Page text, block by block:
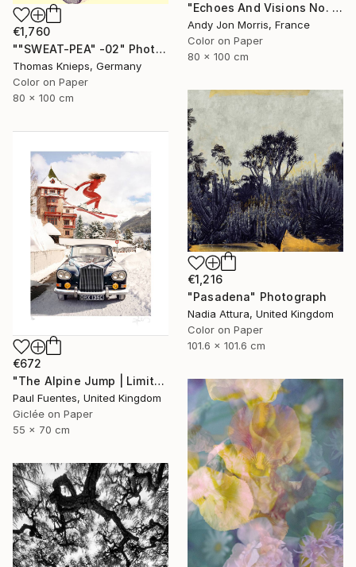
"Echoes And Visions No. 1," Photograph
Andy Jon Morris, France
Color on Paper
80 x 100 cm
€1,760
""SWEAT-PEA" -02" Photograph
Thomas Knieps, Germany
Color on Paper
80 x 100 cm
€1,216
"Pasadena" Photograph
Nadia Attura, United Kingdom
Color on Paper
101.6 x 101.6 cm
€672
"The Alpine Jump | Limited Edition (S)" Photograph
Paul Fuentes, United Kingdom
Giclée on Paper
55 x 70 cm